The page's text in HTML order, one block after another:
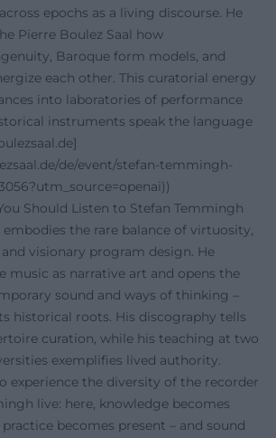
epochs as a living discourse. He
Pierre Boulez Saal how
Baroque form models, and
each other. This curatorial energy
into laboratories of performance
instruments speak the language
de/event/stefan-temmingh-
Should Listen to Stefan Temmingh
the rare balance of virtuosity,
visionary program design. He
music as narrative art and opens the
sound and ways of thinking –
historical roots. His discography tells
curation, while his teaching at two
exemplifies lived authority.
experience the diversity of the recorder
live: here, knowledge becomes
becomes present – and sound